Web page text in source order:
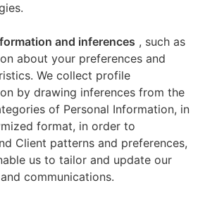
and inferences , such as
about your preferences and
We collect profile
by drawing inferences from the
of Personal Information, in
format, in order to
Client patterns and preferences,
us to tailor and update our
communications.